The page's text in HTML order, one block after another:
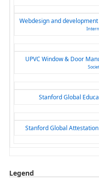
Webdesign and
UPVC Window & Door
Stanford Global
Stanford Global
Legend